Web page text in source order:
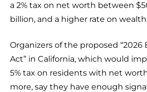
a 2% tax on net worth between
billion, and a higher rate on
Organizers of the proposed “2026 Billionaire Tax
Act” in California, which would
5% tax on residents with net
more, say they have enough